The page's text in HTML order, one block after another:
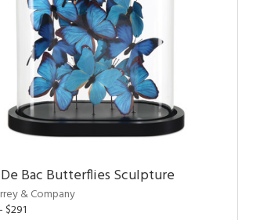
Bac Butterflies Sculpture
& Company
$291